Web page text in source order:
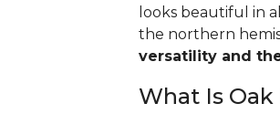
looks beautiful in
the northern
versatility and
What Is